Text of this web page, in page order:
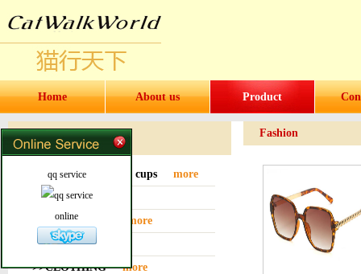
Home About us Product
Products
>>Water bottles and cups
more
>>Sockmore
>>Bag or Pouch
more
>>Hatmore
>>CLOTHINGmore
Fashion
qq service
online